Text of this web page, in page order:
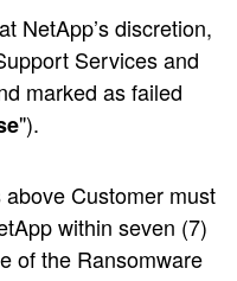
NetApp’s discretion,
Services and
marked as failed
").
Customer must
within seven (7)
of the Ransomware